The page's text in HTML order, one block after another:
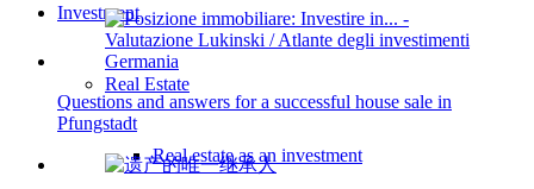
Investment
Real Estate
Real estate as an investment
Questions and answers for a successful house sale in
Pfungstadt